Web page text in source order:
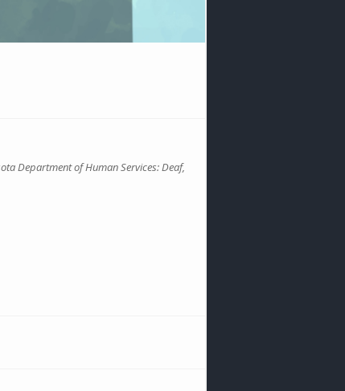
Department of Human Services: Deaf,